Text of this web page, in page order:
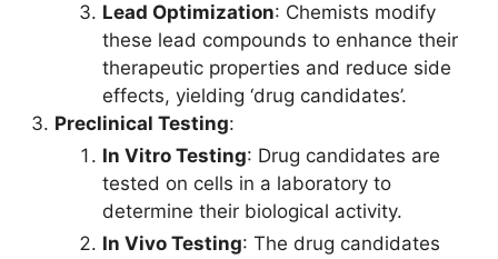
Lead Optimization: Chemists modify
these lead compounds to enhance their
therapeutic properties and reduce side
effects, yielding ‘drug candidates’.
Preclinical Testing:
In Vitro Testing: Drug candidates are
tested on cells in a laboratory to
determine their biological activity.
In Vivo Testing: The drug candidates